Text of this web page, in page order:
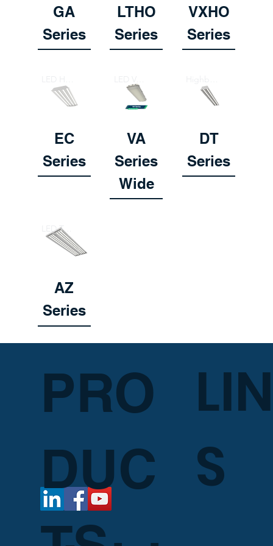
GA
Series
LTHO
Series
VXHO
Series
EC
Series
VA
Series
Wide
DT
Series
LED Tube Highbay
AZ
Series
S
PRO
DUC